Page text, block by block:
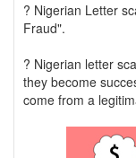
? Nigerian Letter
Fraud".
? Nigerian letter
they become
come from a